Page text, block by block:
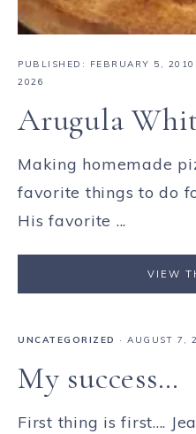
PUBLISHED: FEBRUARY 5, 2010
2026
Arugula
Making homemade
favorite things to do
His favorite ...
VIEW
UNCATEGORIZED · AUGUST 7,
My success…
First thing is first....